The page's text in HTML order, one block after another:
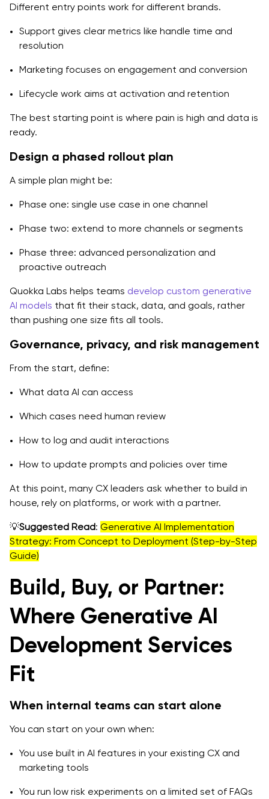
Different entry points work for different brands.
Support gives clear metrics like handle time and
resolution
Marketing focuses on engagement and conversion
Lifecycle work aims at activation and retention
The best starting point is where pain is high and data is
ready.
Design a phased rollout plan
A simple plan might be:
Phase one: single use case in one channel
Phase two: extend to more channels or segments
Phase three: advanced personalization and
proactive outreach
Quokka Labs helps teams develop custom generative
AI models that fit their stack, data, and goals, rather
than pushing one size fits all tools.
Governance, privacy, and risk management
From the start, define:
What data AI can access
Which cases need human review
How to log and audit interactions
How to update prompts and policies over time
At this point, many CX leaders ask whether to build in
house, rely on platforms, or work with a partner.
💡Suggested Read: Generative AI Implementation
Strategy: From Concept to Deployment (Step-by-Step
Guide)
Build, Buy, or Partner:
Where Generative AI
Development Services
Fit
When internal teams can start alone
You can start on your own when:
You use built in AI features in your existing CX and
marketing tools
You run low risk experiments on a limited set of FAQs